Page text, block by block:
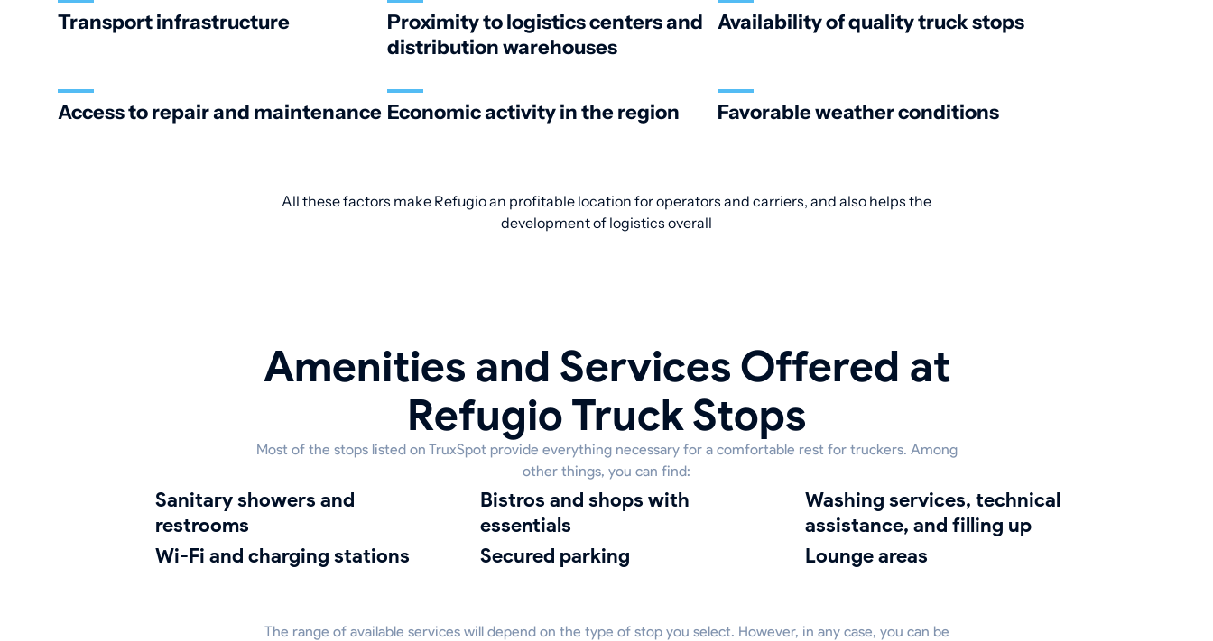
Transport infrastructure
Proximity to logistics centers and
distribution warehouses
Availability of quality truck stops
Access to repair and maintenance Economic activity in the region Favorable weather conditions
All these factors make Refugio an profitable location for operators and carriers, and also helps the
development of logistics overall
Amenities and Services Offered at
Refugio Truck Stops
Most of the stops listed on TruxSpot provide everything necessary for a comfortable rest for truckers. Among
other things, you can find:
sanitary showers and
restrooms
bistros and shops with
essentials
Washing services, technical
assistance, and filling up
Wi-Fi and charging stations
Secured parking lounge areas
The range of available services will depend on the type of stop you select. However, in any case, you can be